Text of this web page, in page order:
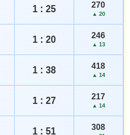
1 : 25 270
▲ 20
1 : 20 246
▲ 13
1 : 38 418
▲ 14
1 : 27 217
▲ 14
1 : 51 308